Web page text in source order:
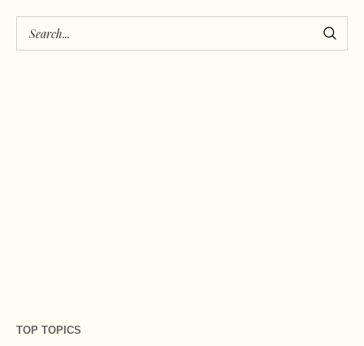
TOP TOPICS